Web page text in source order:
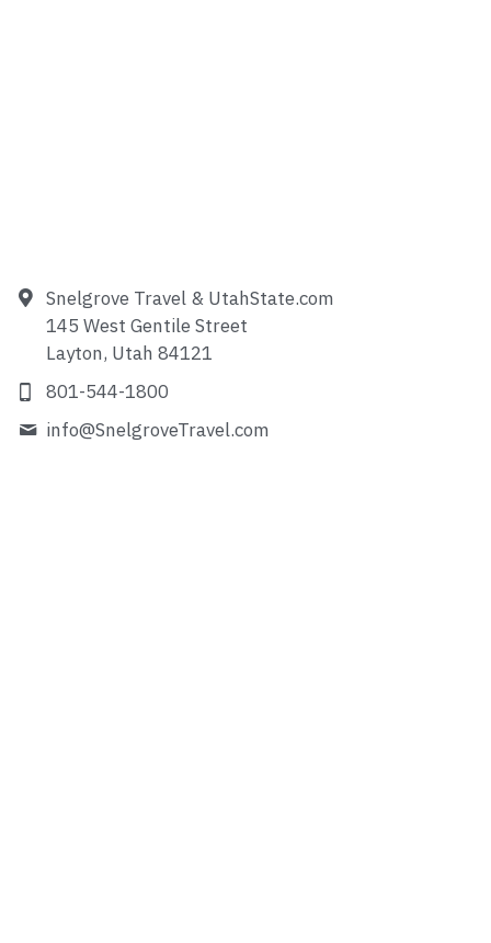
Snelgrove Travel & UtahState.com
145 West Gentile Street
Layton, Utah 84121
801-544-1800
info@SnelgroveTravel.com